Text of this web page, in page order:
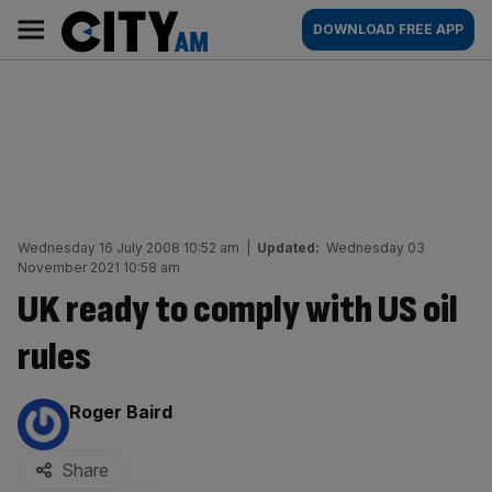
content
AM
Main
navigation
DOWNLOAD FREE APP
Wednesday 16 July 2008 10:52 am Updated: Wednesday 03
November 2021 10:58 am
UK ready to comply with US oil
rules
By:
Roger Baird
Share